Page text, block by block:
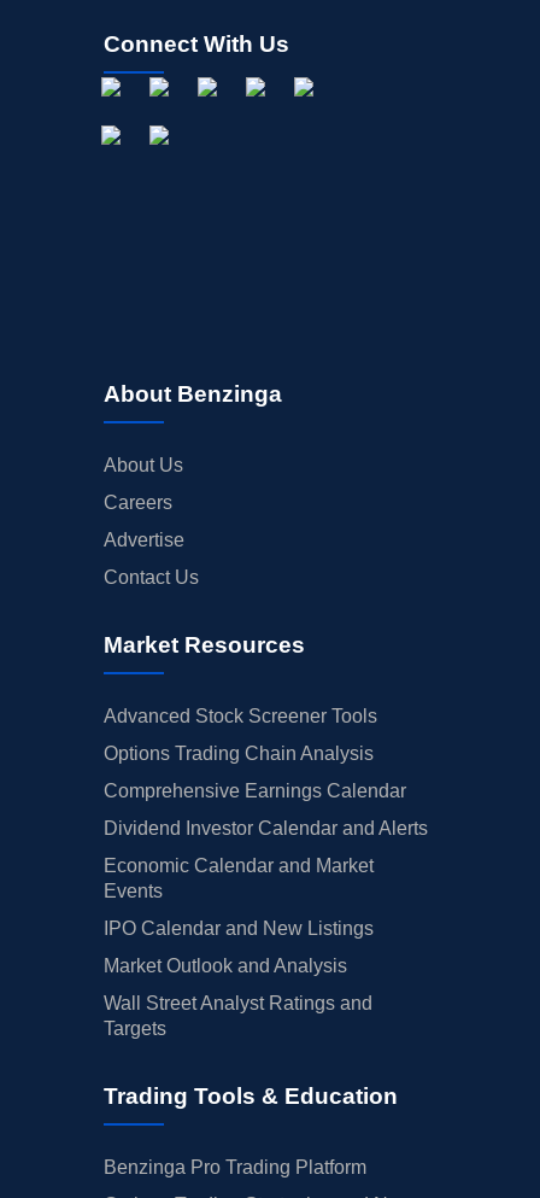
Connect With Us
About Benzinga
About Us
Careers
Advertise
Contact Us
Market Resources
Advanced Stock Screener Tools
Options Trading Chain Analysis
Comprehensive Earnings Calendar
Dividend Investor Calendar and Alerts
Economic Calendar and Market
Events
IPO Calendar and New Listings
Market Outlook and Analysis
Wall Street Analyst Ratings and
Targets
Trading Tools & Education
Benzinga Pro Trading Platform